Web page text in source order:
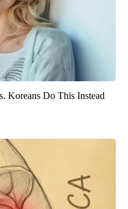
Koreans Do This Instead